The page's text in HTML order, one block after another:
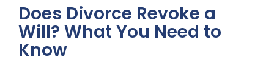
Does Divorce Revoke a
Will? What You Need to
Know